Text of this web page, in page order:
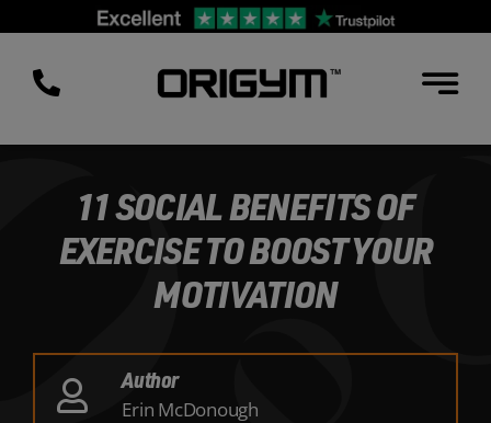
content
11 SOCIAL BENEFITS OF
EXERCISE TO BOOST YOUR
MOTIVATION
Author
Erin McDonough